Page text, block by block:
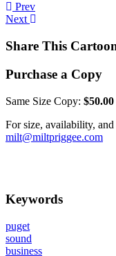
Prev
Next
Share This
Purchase a Copy
Same Size Copy: $50.00
For size, availability,
milt@miltpriggee.com
Keywords
puget
sound
business